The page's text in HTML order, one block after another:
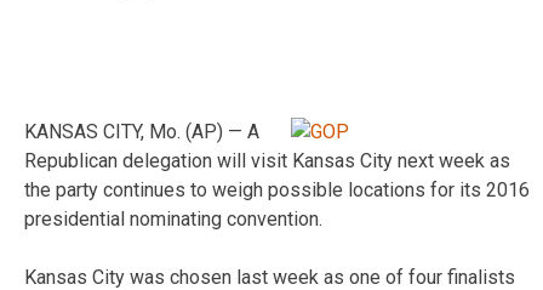
KANSAS CITY, Mo. (AP) — A
Republican delegation will visit Kansas City next week as
the party continues to weigh possible locations for its 2016
presidential nominating convention.
Kansas City was chosen last week as one of four finalists